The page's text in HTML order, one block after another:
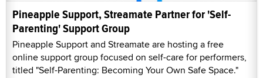
Pineapple Support, Streamate Partner for 'Self-
Parenting' Support Group
Pineapple Support and Streamate are hosting a free
online support group focused on self-care for performers,
titled "Self-Parenting: Becoming Your Own Safe Space."